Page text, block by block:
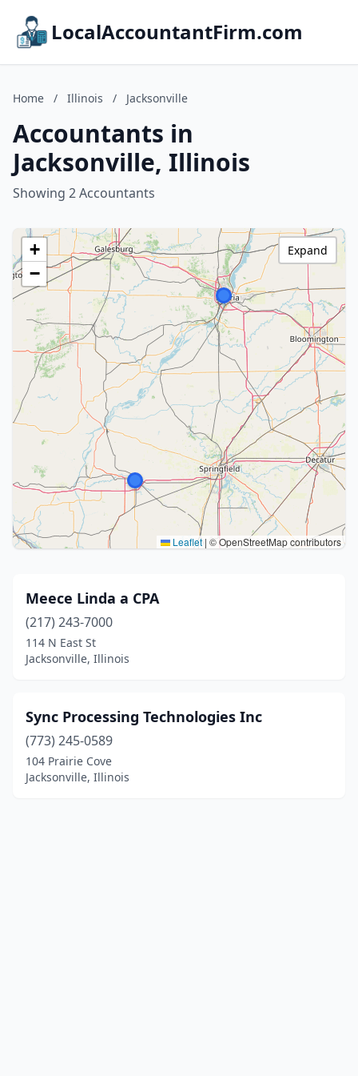
LocalAccountantFirm.com
Home / Illinois / Jacksonville
Accountants in
Jacksonville, Illinois
Showing 2 Accountants
+
−
Leaflet | © OpenStreetMap contributors
Expand
Meece Linda a CPA
(217) 243-7000
114 N East St
Jacksonville, Illinois
Sync Processing Technologies Inc
(773) 245-0589
104 Prairie Cove
Jacksonville, Illinois